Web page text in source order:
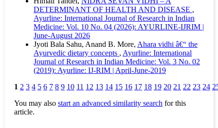
DETERMINANT OF HEALTH AND DISEASE ,
Ayurline: International Journal of Research in Indian
Medicine: Vol. 10 No. 04 (2026): AYURLINE-IJRIM |
June-August 2026
Jyoti Bala Sahu, Anand B. More, Ahara vidhi â€“ the
Ayurvedic dietary concepts , Ayurline: International
Journal of Research in Indian Medicine: Vol. 3 No. 02
(2019): Ayurline: IJ-RIM | April-June-2019
1 2 3 4 5 6 7 8 9 10 11 12 13 14 15 16 17 18 19 20 21 22 23 24
You may also start an advanced similarity search for this
article.